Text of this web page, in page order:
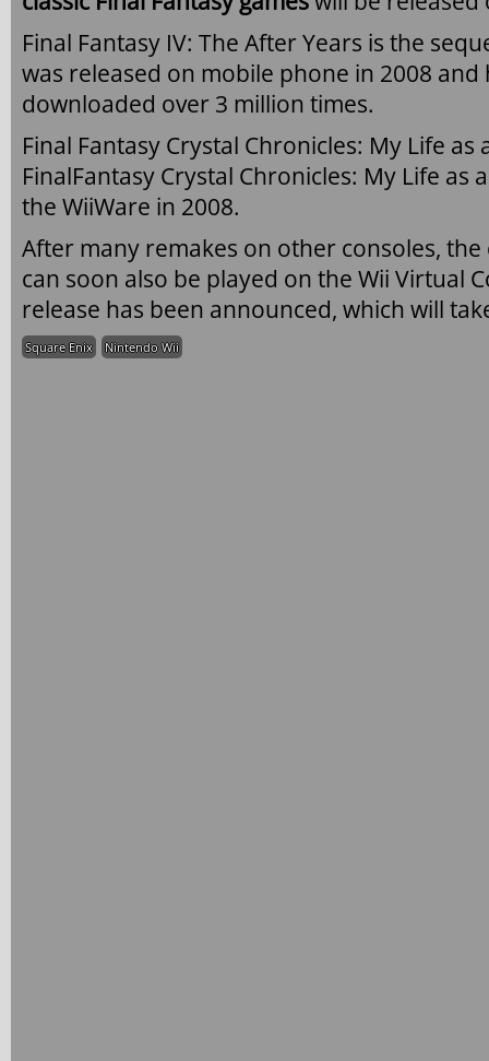
Final Fantasy IV: The After Years is the
was released on mobile phone in 2008 and
downloaded over 3 million times.
Final Fantasy Crystal Chronicles: My Life
FinalFantasy Crystal Chronicles: My Life as
the WiiWare in 2008.
After many remakes on other consoles, the
can soon also be played on the Wii Virtual
release has been announced, which will
Square Enix Nintendo Wii